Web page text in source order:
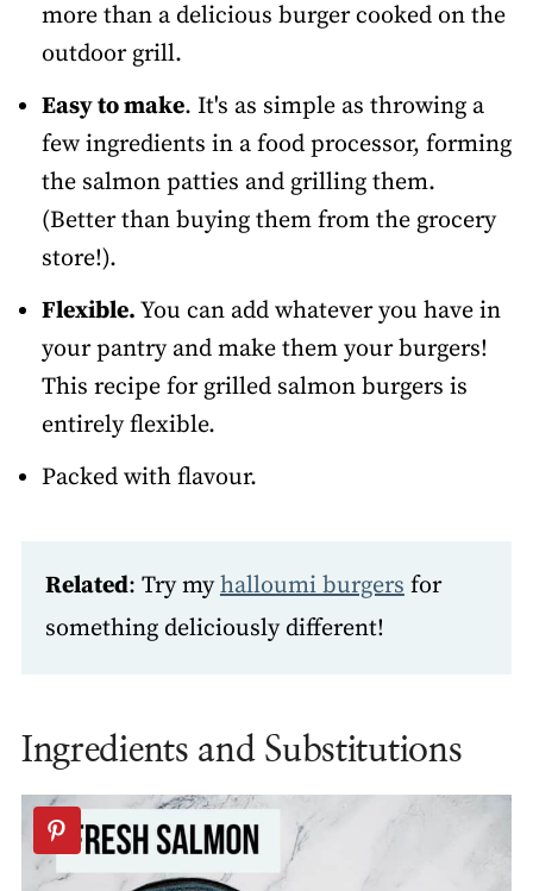
more than a delicious burger cooked on the
outdoor grill.
Easy to make. It's as simple as throwing a
few ingredients in a food processor, forming
the salmon patties and grilling them.
(Better than buying them from the grocery
store!).
Flexible. You can add whatever you have in
your pantry and make them your burgers!
This recipe for grilled salmon burgers is
entirely flexible.
Packed with flavour.
Related: Try myhalloumi burgersfor
something deliciously different!
Ingredients and Substitutions